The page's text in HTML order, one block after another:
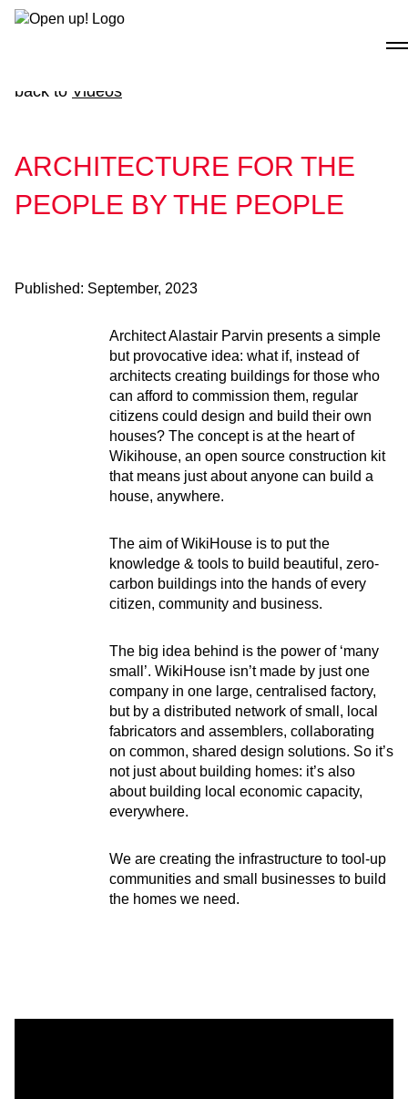
Skip
back to Videos
ARCHITECTURE FOR THE
PEOPLE BY THE PEOPLE
Published: September, 2023
Architect Alastair Parvin presents a simple
but provocative idea: what if, instead of
architects creating buildings for those who
can afford to commission them, regular
citizens could design and build their own
houses? The concept is at the heart of
Wikihouse, an open source construction kit
that means just about anyone can build a
house, anywhere.
The aim of WikiHouse is to put the
knowledge & tools to build beautiful, zero-
carbon buildings into the hands of every
citizen, community and business.
The big idea behind is the power of ‘many
small’. WikiHouse isn’t made by just one
company in one large, centralised factory,
but by a distributed network of small, local
fabricators and assemblers, collaborating
on common, shared design solutions. So it’s
not just about building homes: it’s also
about building local economic capacity,
everywhere.
We are creating the infrastructure to tool-up
communities and small businesses to build
the homes we need.